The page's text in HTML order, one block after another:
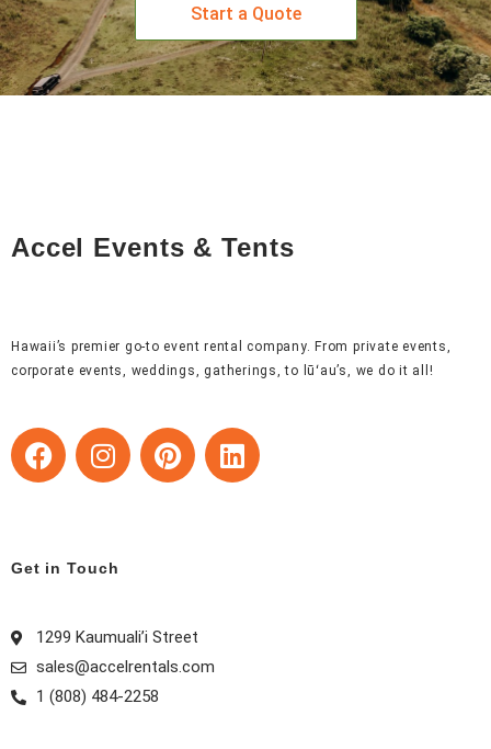
Start a Quote
Accel Events & Tents
Hawaii’s premier go-to event rental company. From private events,
corporate events, weddings, gatherings, to lūʻau’s, we do it all!
F
a
o
k
I
n
g
a
m
P
i
s
t
L
i
Get in Touch
1299 Kaumuali’i Street
sales@accelrentals.com
1 (808) 484-2258